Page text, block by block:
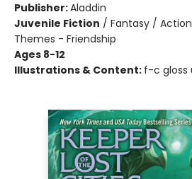
Publisher:Aladdin
Juvenile Fiction / Fantasy /
Themes - Friendship
Ages 8-12
Illustrations & Content: f-c gloss